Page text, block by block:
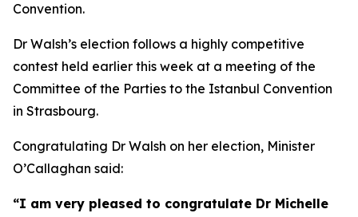
Convention.
Dr Walsh’s election follows a highly competitive
contest held earlier this week at a meeting of the
Committee of the Parties to the Istanbul Convention
in Strasbourg.
Congratulating Dr Walsh on her election, Minister
O’Callaghan said:
“I am very pleased to congratulate Dr Michelle